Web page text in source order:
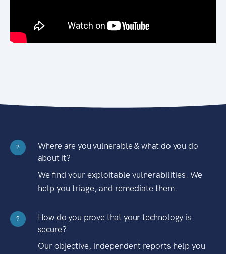
?
Where are you vulnerable & what do you do
about it?
We find your exploitable vulnerabilities. We
help you triage, and remediate them.
?
How do you prove that your technology is
secure?
Our objective, independent reports help you